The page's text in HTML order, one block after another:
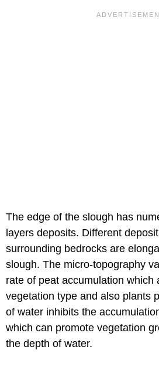
The edge of the slough has
layers deposits. Different
surrounding bedrocks are
slough. The micro-topography
rate of peat accumulation which
vegetation type and also plants
of water inhibits the
which can promote vegetation
the depth of water.